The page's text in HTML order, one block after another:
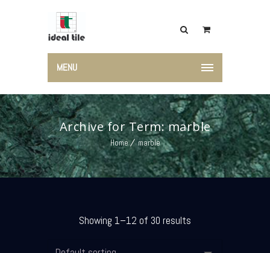
MENU
Archive for Term: marble
Home marble
Showing 1–12 of 30 results